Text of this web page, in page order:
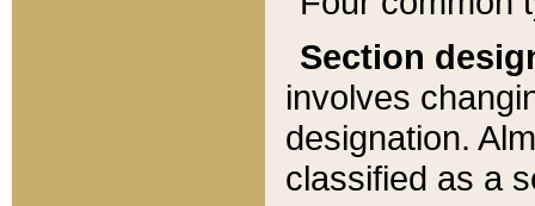
Section
involves
designation.
classified as a